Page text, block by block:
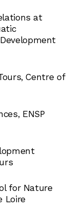
at
Centre of
ENSP
for Nature
Loire